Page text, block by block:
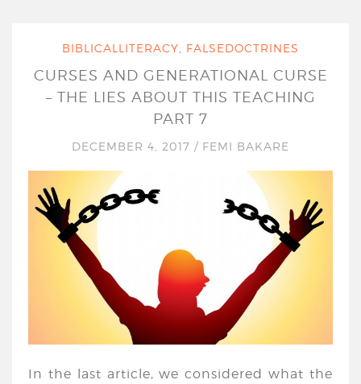
BIBLICALLITERACY FALSEDOCTRINES
CURSES AND GENERATIONAL CURSE
– THE LIES ABOUT THIS TEACHING
PART 7
DECEMBER 4, 2017 / FEMI BAKARE
In the last article, we considered what the